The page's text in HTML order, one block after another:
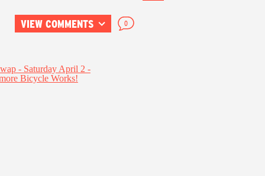
VIEW COMMENTS 0